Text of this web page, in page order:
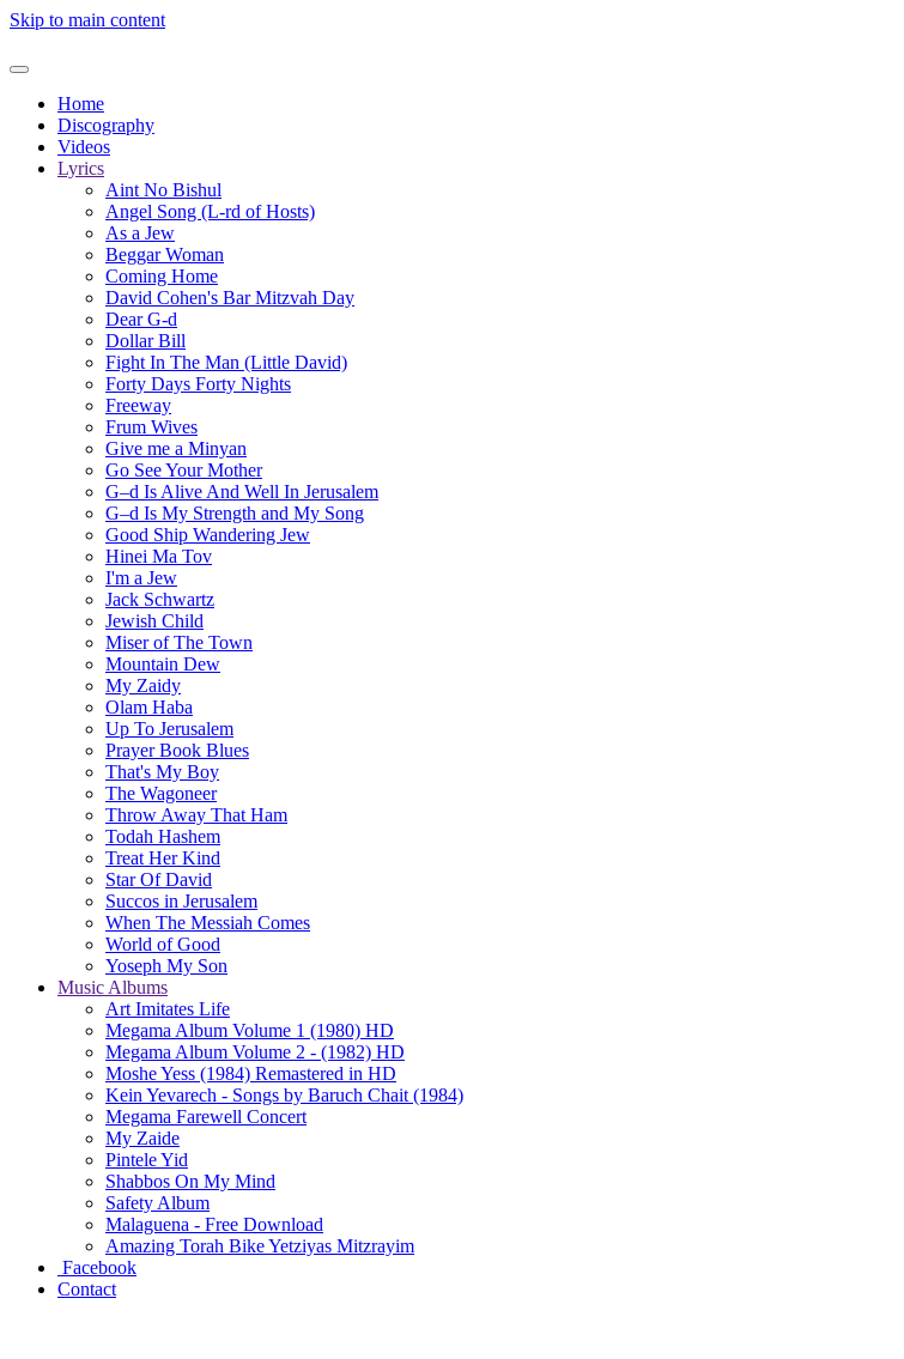
Skip to main content
Home
Discography
Videos
Lyrics
Aint No Bishul
Angel Song (L-rd of Hosts)
As a Jew
Beggar Woman
Coming Home
David Cohen's Bar Mitzvah Day
Dear G-d
Dollar Bill
Fight In The Man (Little David)
Forty Days Forty Nights
Freeway
Frum Wives
Give me a Minyan
Go See Your Mother
G–d Is Alive And Well In Jerusalem
G–d Is My Strength and My Song
Good Ship Wandering Jew
Hinei Ma Tov
I'm a Jew
Jack Schwartz
Jewish Child
Miser of The Town
Mountain Dew
My Zaidy
Olam Haba
Up To Jerusalem
Prayer Book Blues
That's My Boy
The Wagoneer
Throw Away That Ham
Todah Hashem
Treat Her Kind
Star Of David
Succos in Jerusalem
When The Messiah Comes
World of Good
Yoseph My Son
Music Albums
Art Imitates Life
Megama Album Volume 1 (1980) HD
Megama Album Volume 2 - (1982) HD
Moshe Yess (1984) Remastered in HD
Kein Yevarech - Songs by Baruch Chait (1984)
Megama Farewell Concert
My Zaide
Pintele Yid
Shabbos On My Mind
Safety Album
Malaguena - Free Download
Amazing Torah Bike Yetziyas Mitzrayim
Facebook
Contact